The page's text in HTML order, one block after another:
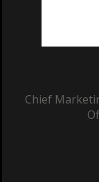
Chief